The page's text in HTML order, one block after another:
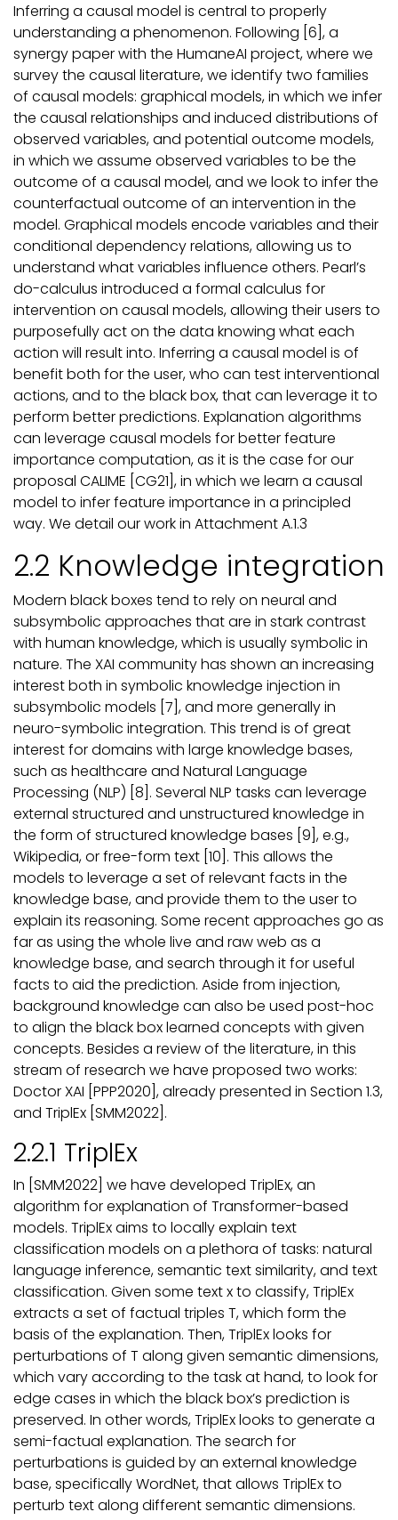
Inferring a causal model is central to properly
understanding a phenomenon. Following [6], a
synergy paper with the HumaneAI project, where we
survey the causal literature, we identify two families
of causal models: graphical models, in which we infer
the causal relationships and induced distributions of
observed variables, and potential outcome models,
in which we assume observed variables to be the
outcome of a causal model, and we look to infer the
counterfactual outcome of an intervention in the
model. Graphical models encode variables and their
conditional dependency relations, allowing us to
understand what variables influence others. Pearl’s
do-calculus introduced a formal calculus for
intervention on causal models, allowing their users to
purposefully act on the data knowing what each
action will result into. Inferring a causal model is of
benefit both for the user, who can test interventional
actions, and to the black box, that can leverage it to
perform better predictions. Explanation algorithms
can leverage causal models for better feature
importance computation, as it is the case for our
proposal CALIME [CG21], in which we learn a causal
model to infer feature importance in a principled
way. We detail our work in Attachment A.1.3
2.2 Knowledge integration
Modern black boxes tend to rely on neural and
subsymbolic approaches that are in stark contrast
with human knowledge, which is usually symbolic in
nature. The XAI community has shown an increasing
interest both in symbolic knowledge injection in
subsymbolic models [7], and more generally in
neuro-symbolic integration. This trend is of great
interest for domains with large knowledge bases,
such as healthcare and Natural Language
Processing (NLP) [8]. Several NLP tasks can leverage
external structured and unstructured knowledge in
the form of structured knowledge bases [9], e.g.,
Wikipedia, or free-form text [10]. This allows the
models to leverage a set of relevant facts in the
knowledge base, and provide them to the user to
explain its reasoning. Some recent approaches go as
far as using the whole live and raw web as a
knowledge base, and search through it for useful
facts to aid the prediction. Aside from injection,
background knowledge can also be used post-hoc
to align the black box learned concepts with given
concepts. Besides a review of the literature, in this
stream of research we have proposed two works:
Doctor XAI [PPP2020], already presented in Section 1.3,
and TriplEx [SMM2022].
2.2.1 TriplEx
In [SMM2022] we have developed TriplEx, an
algorithm for explanation of Transformer-based
models. TriplEx aims to locally explain text
classification models on a plethora of tasks: natural
language inference, semantic text similarity, and text
classification. Given some text x to classify, TriplEx
extracts a set of factual triples T, which form the
basis of the explanation. Then, TriplEx looks for
perturbations of T along given semantic dimensions,
which vary according to the task at hand, to look for
edge cases in which the black box’s prediction is
preserved. In other words, TriplEx looks to generate a
semi-factual explanation. The search for
perturbations is guided by an external knowledge
base, specifically WordNet, that allows TriplEx to
perturb text along different semantic dimensions.